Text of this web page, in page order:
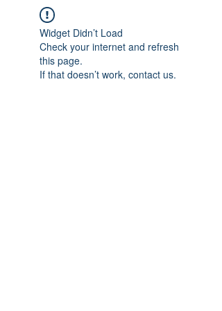
Widget Didn’t Load
Check your internet and refresh
this page.
If that doesn’t work, contact us.